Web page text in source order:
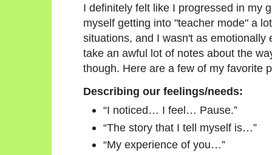
I definitely felt like I progressed in my
myself getting into "teacher mode" a
situations, and I wasn't as
take an awful lot of notes about the
though. Here are a few of my favorite
Describing our feelings/needs:
“I noticed… I feel… Pause.”
“The story that I tell myself is…”
“My experience of you…”